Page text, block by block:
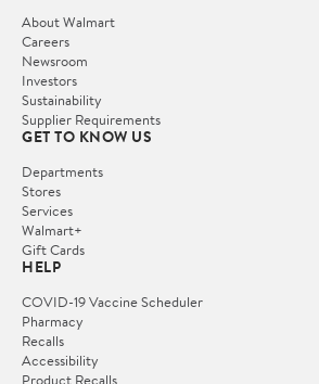
About Walmart
Careers
Newsroom
Investors
Sustainability
Supplier Requirements
GET TO KNOW US
Departments
Stores
Services
Walmart+
Gift Cards
HELP
COVID-19 Vaccine Scheduler
Pharmacy
Recalls
Accessibility
Product Recalls